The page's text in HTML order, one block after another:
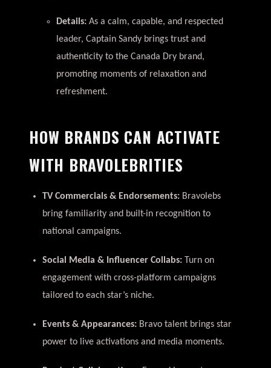
Details:As a calm, capable, and respected
leader, Captain Sandy brings trust and
authenticity to the Canada Dry brand,
promoting moments of relaxation and
refreshment.
HOW BRANDS CAN ACTIVATE
WITH BRAVOLEBRITIES
TV Commercials & Endorsements: Bravolebs
bring familiarity and built-in recognition to
national campaigns.
Social Media & Influencer Collabs: Turn on
engagement with cross-platform campaigns
tailored to each star’s niche.
Events & Appearances: Bravo talent brings star
power to live activations and media moments.